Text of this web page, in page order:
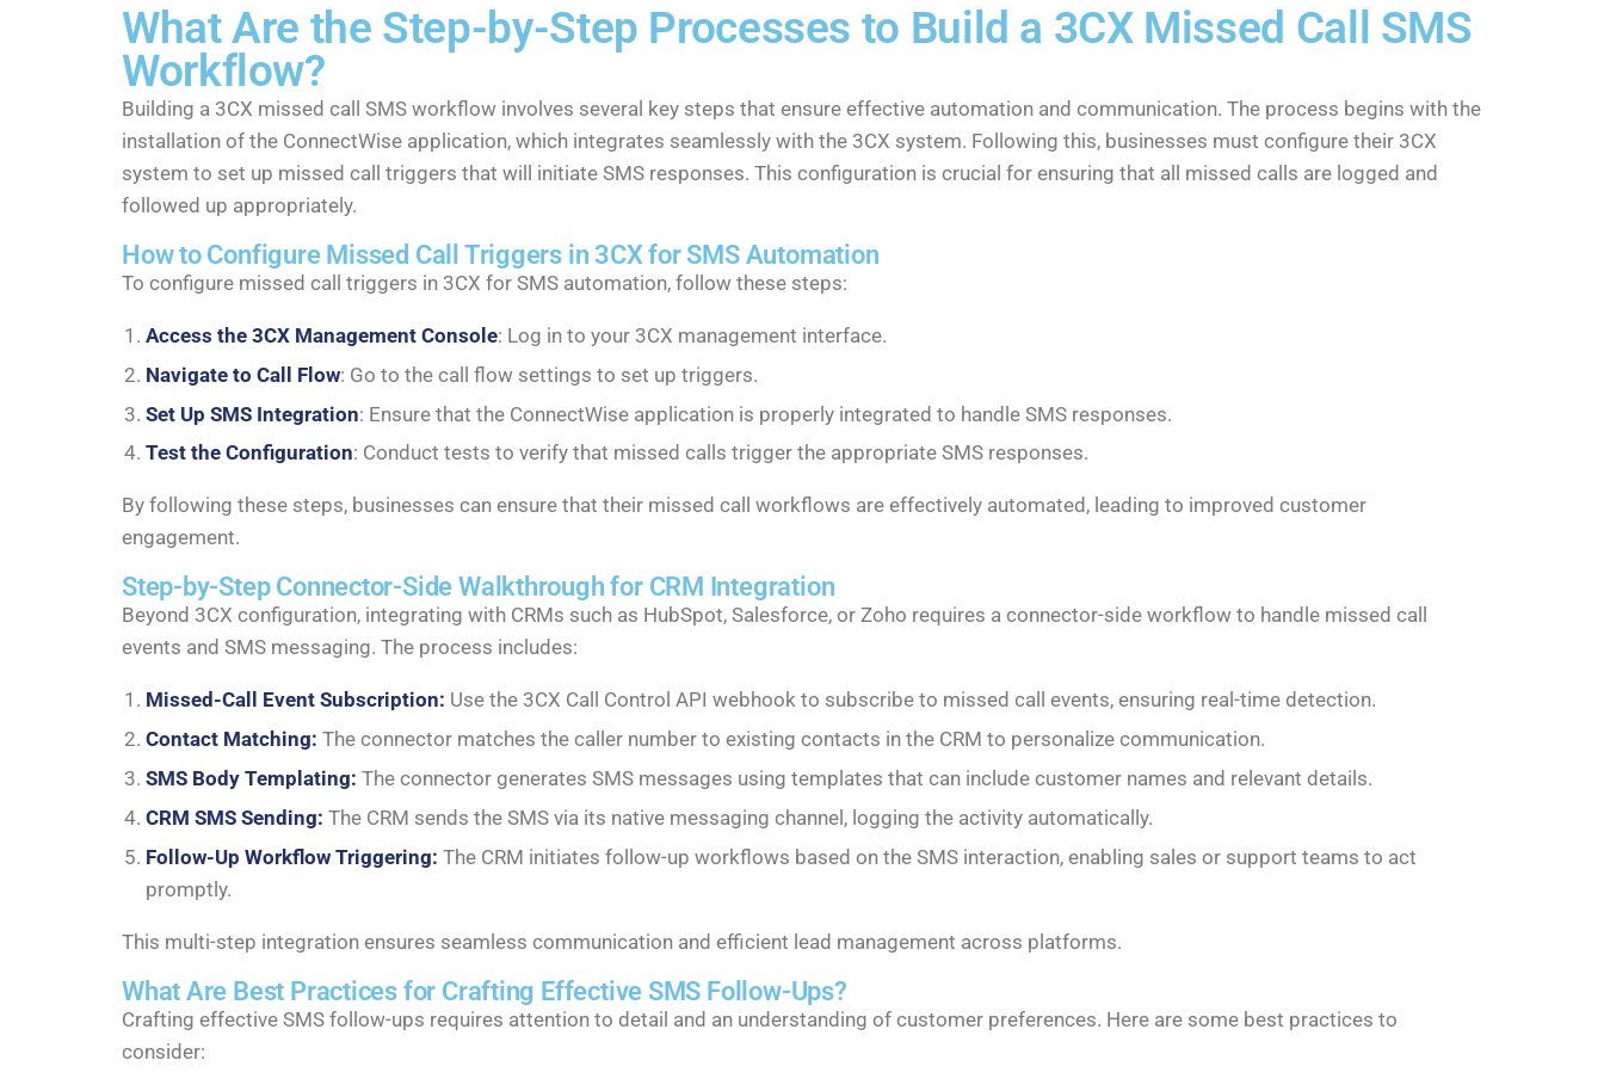
What Are the Step-by-Step Processes to Build a 3CX Missed Call SMS
Workflow?
Building a 3CX missed call SMS workflow involves several key steps that ensure effective automation and communication. The process begins with the
installation of the ConnectWise application, which integrates seamlessly with the 3CX system. Following this, businesses must configure their 3CX
system to set up missed call triggers that will initiate SMS responses. This configuration is crucial for ensuring that all missed calls are logged and
followed up appropriately.
How to Configure Missed Call Triggers in 3CX for SMS Automation
To configure missed call triggers in 3CX for SMS automation, follow these steps:
Access the 3CX Management Console: Log in to your 3CX management interface.
Navigate to Call Flow: Go to the call flow settings to set up triggers.
Set Up SMS Integration: Ensure that the ConnectWise application is properly integrated to handle SMS responses.
Test the Configuration: Conduct tests to verify that missed calls trigger the appropriate SMS responses.
By following these steps, businesses can ensure that their missed call workflows are effectively automated, leading to improved customer
engagement.
Step-by-Step Connector-Side Walkthrough for CRM Integration
Beyond 3CX configuration, integrating with CRMs such as HubSpot, Salesforce, or Zoho requires a connector-side workflow to handle missed call
events and SMS messaging. The process includes:
Missed-Call Event Subscription: Use the 3CX Call Control API webhook to subscribe to missed call events, ensuring real-time detection.
Contact Matching: The connector matches the caller number to existing contacts in the CRM to personalize communication.
SMS Body Templating: The connector generates SMS messages using templates that can include customer names and relevant details.
CRM SMS Sending: The CRM sends the SMS via its native messaging channel, logging the activity automatically.
Follow-Up Workflow Triggering: The CRM initiates follow-up workflows based on the SMS interaction, enabling sales or support teams to act
promptly.
This multi-step integration ensures seamless communication and efficient lead management across platforms.
What Are Best Practices for Crafting Effective SMS Follow-Ups?
Crafting effective SMS follow-ups requires attention to detail and an understanding of customer preferences. Here are some best practices to
consider: